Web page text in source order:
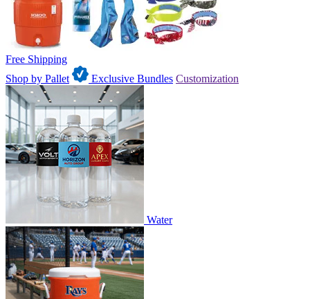
Free Shipping
Shop by Pallet
Exclusive Bundles Customization
Water